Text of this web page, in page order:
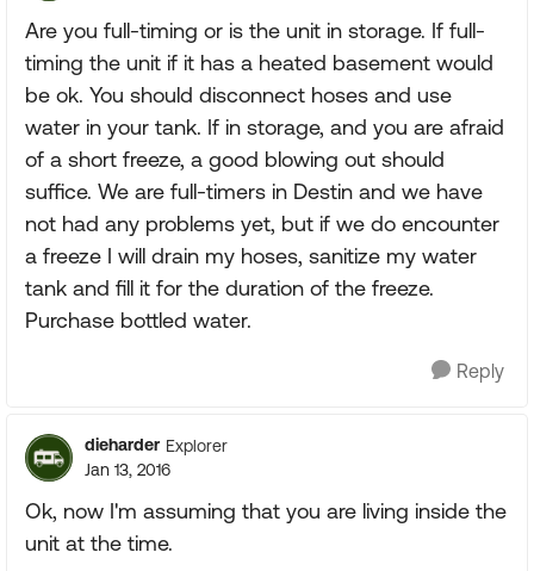
Are you full-timing or is the unit in storage. If full-
timing the unit if it has a heated basement would
be ok. You should disconnect hoses and use
water in your tank. If in storage, and you are afraid
of a short freeze, a good blowing out should
suffice. We are full-timers in Destin and we have
not had any problems yet, but if we do encounter
a freeze I will drain my hoses, sanitize my water
tank and fill it for the duration of the freeze.
Purchase bottled water.
Reply
dieharder Explorer
Jan 13, 2016
Ok, now I'm assuming that you are living inside the
unit at the time.